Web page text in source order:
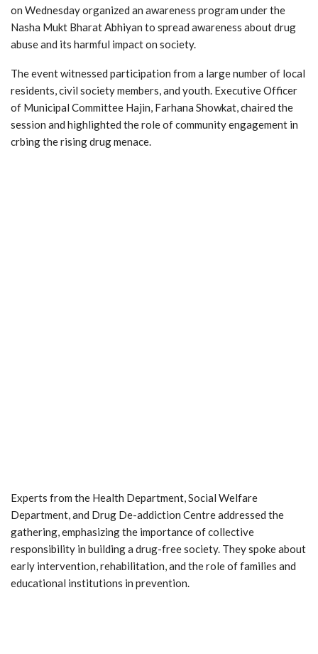
on Wednesday organized an awareness program under the
Nasha Mukt Bharat Abhiyan to spread awareness about drug
abuse and its harmful impact on society.
The event witnessed participation from a large number of local
residents, civil society members, and youth. Executive Officer
of Municipal Committee Hajin, Farhana Showkat, chaired the
session and highlighted the role of community engagement in
crbing the rising drug menace.
Experts from the Health Department, Social Welfare
Department, and Drug De-addiction Centre addressed the
gathering, emphasizing the importance of collective
responsibility in building a drug-free society. They spoke about
early intervention, rehabilitation, and the role of families and
educational institutions in prevention.